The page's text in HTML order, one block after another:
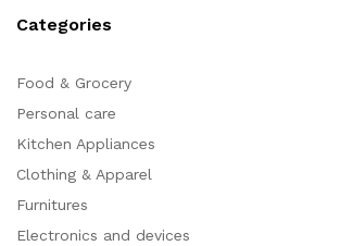
Categories
Food & Grocery
Personal care
Kitchen Appliances
Clothing & Apparel
Furnitures
Electronics and devices